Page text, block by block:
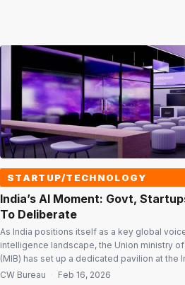
STARTUP/TECHNOLOGY
India’s AI Moment: Govt,
To Deliberate
As India positions itself as a key global
intelligence landscape, the Union ministry
(MIB) has set up a dedicated pavilion at the
using the platform to highlight India’s
CW Bureau · Feb 16, 2026